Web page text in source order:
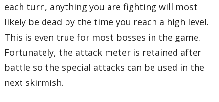
each turn, anything you are fighting will most
likely be dead by the time you reach a high level.
This is even true for most bosses in the game.
Fortunately, the attack meter is retained after
battle so the special attacks can be used in the
next skirmish.